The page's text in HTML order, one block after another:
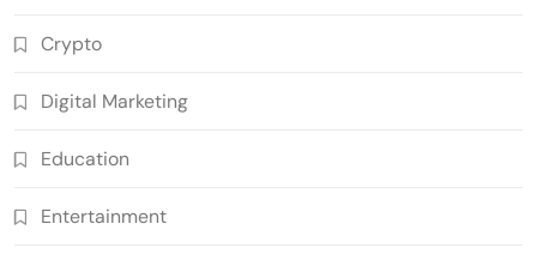
Crypto
Digital Marketing
Education
Entertainment